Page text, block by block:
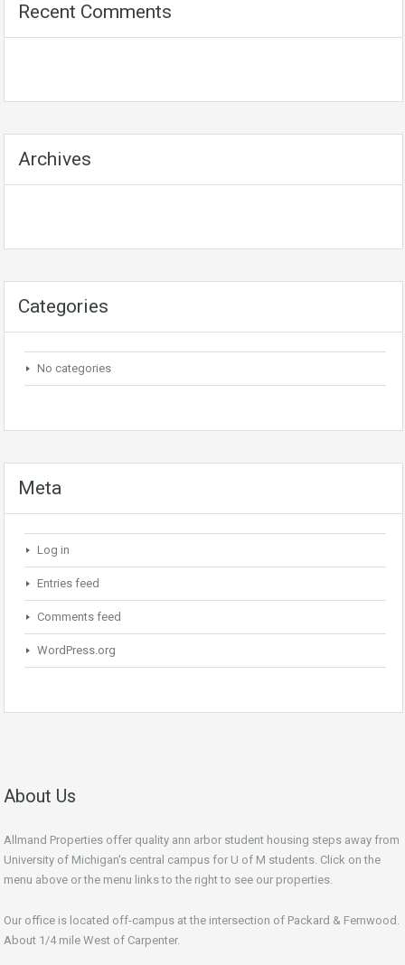
Recent Comments
Archives
Categories
No categories
Meta
Log in
Entries feed
Comments feed
WordPress.org
About Us
Allmand Properties offer quality ann arbor student housing steps away from
University of Michigan's central campus for U of M students. Click on the
menu above or the menu links to the right to see our properties.
Our office is located off-campus at the intersection of Packard & Fernwood.
About 1/4 mile West of Carpenter.